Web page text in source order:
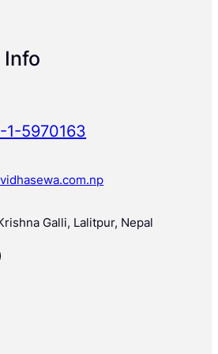
1-5970163
Galli, Lalitpur, Nepal